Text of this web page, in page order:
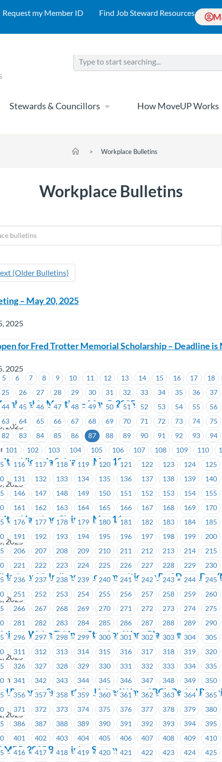
Request my Member ID Find Job Steward Resources
Stewards & Councillors How MoveUP Works
> Workplace Bulletins
Workplace Bulletins
(Older Bulletins)
5 6 7 8 9 10 11 12 13 14 15 16 17 18
25
26 27 28 29 30 31 32 33 34 35 36 37
44
45 46 47 48 49 50 51 52 53 54 55 56
63
64 65 66 67 68 69 70 71 72 73 74 75
82
83 84 85 86 87 88 89 90 91 92 93 94
101
102 103 104 105 106 107 108 109 110
116 117 118 119 120 121 122 123 124 125
131 132 133 134 135 136 137 138 139 140
146 147 148 149 150 151 152 153 154 155
161 162 163 164 165 166 167 168 169 170
176 177 178 179 180 181 182 183 184 185
191 192 193 194 195 196 197 198 199 200
206 207 208 209 210 211 212 213 214 215
221 222 223 224 225 226 227 228 229 230
236 237 238 239 240 241 242 243 244 245
251 252 253 254 255 256 257 258 259 260
266 267 268 269 270 271 272 273 274 275
281 282 283 284 285 286 287 288 289 290
296 297 298 299 300 301 302 303 304 305
311 312 313 314 315 316 317 318 319 320
326 327 328 329 330 331 332 333 334 335
341 342 343 344 345 346 347 348 349 350
356 357 358 359 360 361 362 363 364 365
371 372 373 374 375 376 377 378 379 380
386 387 388 389 390 391 392 393 394 395
401 402 403 404 405 406 407 408 409 410
416 417 418 419 420 421 422 423 424 425
– May 20, 2025
2025
for Fred Trotter Memorial Scholarship – Deadline is
2025
Meeting – May 5, 2025
2025
at Victoria Salvage – May 12
2025
at Nanaimo Claims – May 14
2025
with Indigenous communities on Red Dress Day
2025
– We’re Taking a Stand on Wage Placement
2025
Poverty: Support the United Way of BC’s Period
2025
MBP-2025 Bargaining Survey